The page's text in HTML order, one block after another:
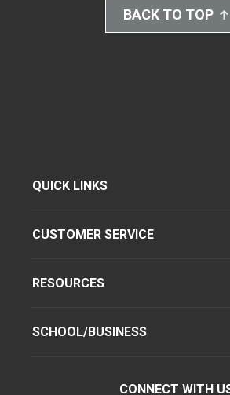
BACK TO TOP
QUICK LINKS
CUSTOMER SERVICE
RESOURCES
SCHOOL/BUSINESS
CONNECT WITH